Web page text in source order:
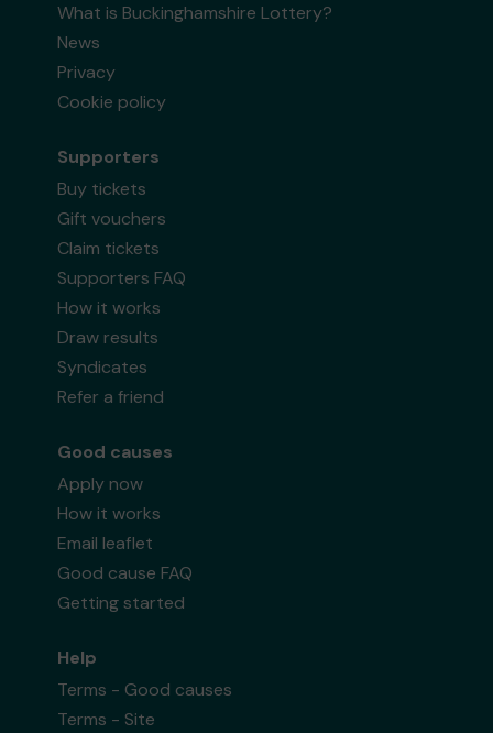
What is Buckinghamshire Lottery?
News
Privacy
Cookie policy
Supporters
Buy tickets
Gift vouchers
Claim tickets
Supporters FAQ
How it works
Draw results
Syndicates
Refer a friend
Good causes
Apply now
How it works
Email leaflet
Good cause FAQ
Getting started
Help
Terms - Good causes
Terms - Site